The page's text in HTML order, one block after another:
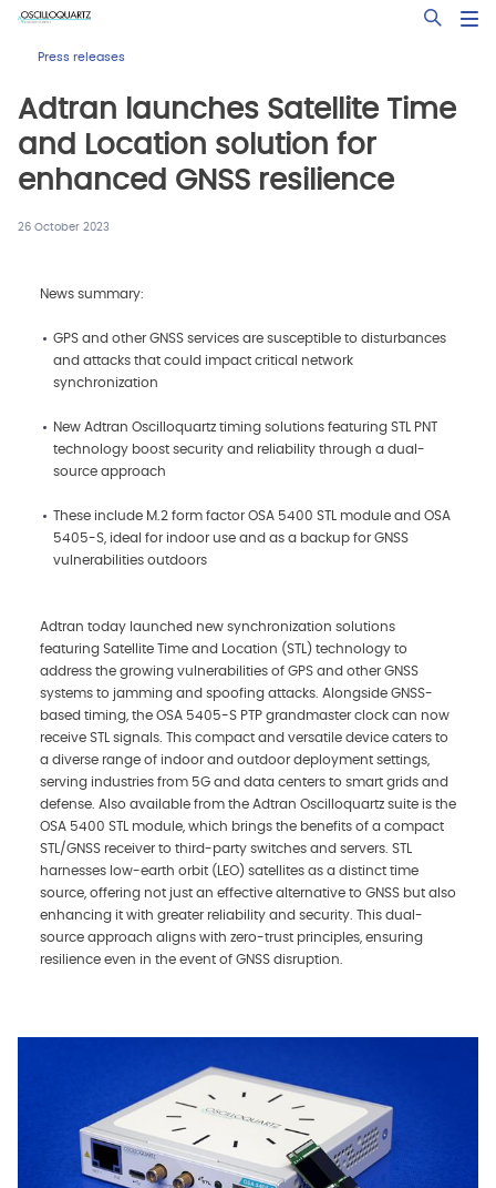
Skip
main
Open
Press releases
Adtran launches Satellite Time
and Location solution for
enhanced GNSS resilience
26 October 2023
News summary:
GPS and other GNSS services are susceptible to disturbances
and attacks that could impact critical network
synchronization
New Adtran Oscilloquartz timing solutions featuring STL PNT
technology boost security and reliability through a dual-
source approach
These include M.2 form factor OSA 5400 STL module and OSA
5405-S, ideal for indoor use and as a backup for GNSS
vulnerabilities outdoors
Adtran today launched new synchronization solutions
featuring Satellite Time and Location (STL) technology to
address the growing vulnerabilities of GPS and other GNSS
systems to jamming and spoofing attacks. Alongside GNSS-
based timing, the OSA 5405-S PTP grandmaster clock can now
receive STL signals. This compact and versatile device caters to
a diverse range of indoor and outdoor deployment settings,
serving industries from 5G and data centers to smart grids and
defense. Also available from the Adtran Oscilloquartz suite is the
OSA 5400 STL module, which brings the benefits of a compact
STL/GNSS receiver to third-party switches and servers. STL
harnesses low-earth orbit (LEO) satellites as a distinct time
source, offering not just an effective alternative to GNSS but also
enhancing it with greater reliability and security. This dual-
source approach aligns with zero-trust principles, ensuring
resilience even in the event of GNSS disruption.